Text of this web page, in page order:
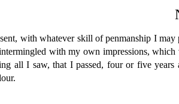
with whatever skill of penmanship I
with my own impressions,
all I saw, that I passed, four or five